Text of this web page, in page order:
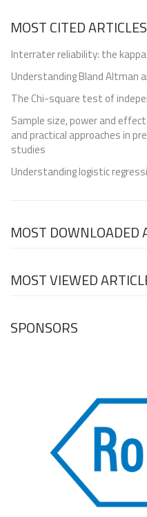
MOST CITED ARTICLES
Interrater reliability: the
Understanding Bland Altman
The Chi-square test of
Sample size, power and
and practical approaches in
studies
Understanding logistic
MOST DOWNLOADED
MOST VIEWED
SPONSORS